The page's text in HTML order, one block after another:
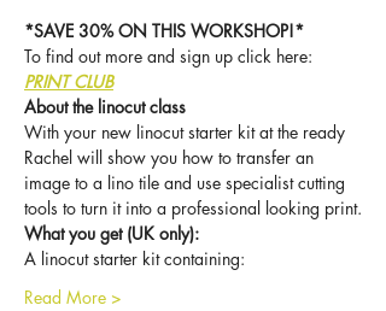
*SAVE 30% ON THIS WORKSHOP!*
To find out more and sign up click here:
PRINT CLUB
About the linocut class
With your new linocut starter kit at the ready
Rachel will show you how to transfer an
image to a lino tile and use specialist cutting
tools to turn it into a professional looking print.
What you get (UK only):
A linocut starter kit containing:
Read More >